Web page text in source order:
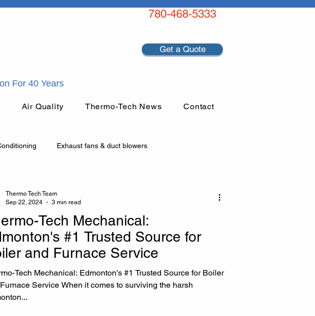
780-468-5333
Get a Quote
For 40 Years
Air Quality Thermo-Tech News Contact
Exhaust fans & duct blowers
Tech Mechanical:
#1 Trusted Source for
and Furnace Service
Tech Mechanical: Edmonton's #1 Trusted Source for Boiler
Service When it comes to surviving the harsh
Thermo Tech Team
Sep 22, 2024
3 min read